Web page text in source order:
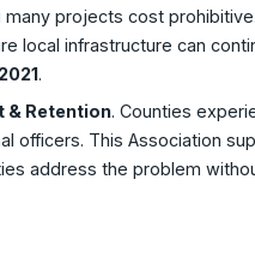
projects cost
local infrastructure can
.
& Retention. Counties
officers. This Association
address the problem